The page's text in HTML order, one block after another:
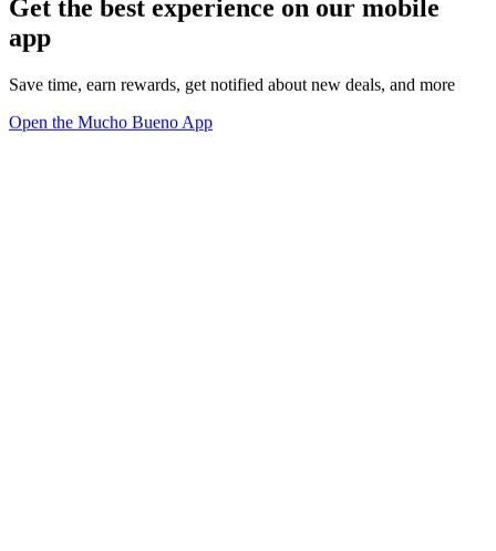
Get the best experience on our mobile
app
Save time, earn rewards, get notified about new deals, and more
Open the Mucho Bueno App